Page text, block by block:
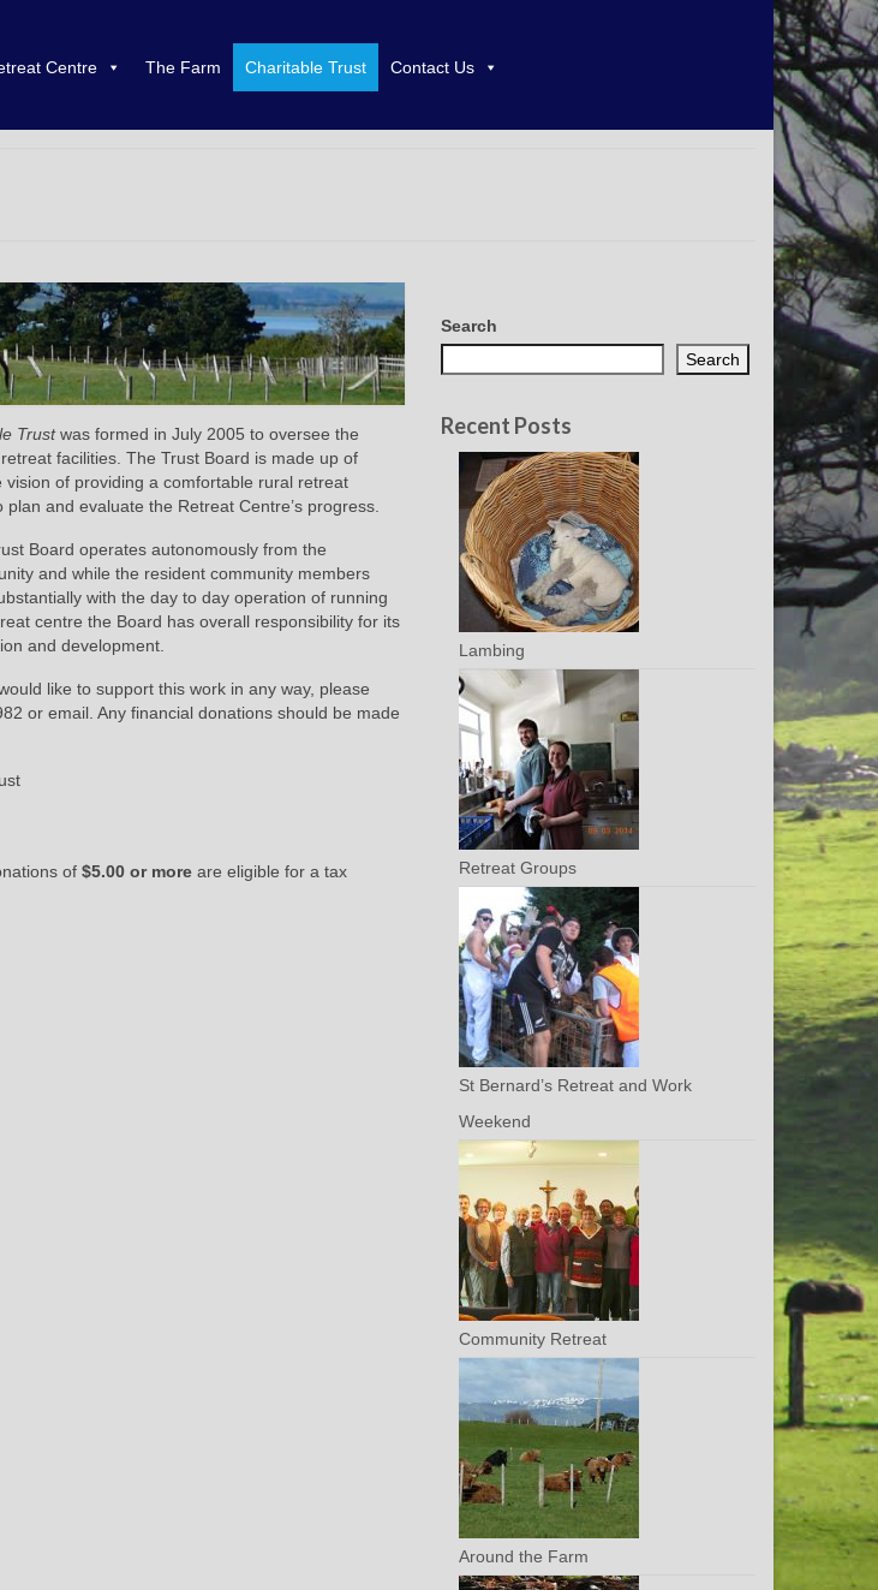
Centre The Farm Charitable Trust Contact Us
Trustwas formed in July 2005 to oversee the
facilities. The Trust Board is made up of
of providing a comfortable rural retreat
and evaluate the Retreat Centre’s progress.
Board operates autonomously from the
and while the resident community members
with the day to day operation of running
centre the Board has overall responsibility for its
and development.
like to support this work in any way, please
or email. Any financial donations should be made
of$5.00 or more are eligible for a tax
Search
Search
Recent Posts
Lambing
Retreat Groups
St Bernard’s Retreat and Work
Weekend
Community Retreat
Around the Farm